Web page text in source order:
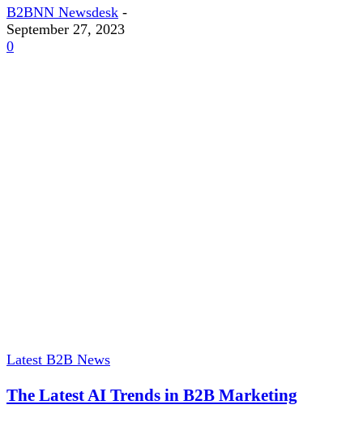
B2BNN Newsdesk -
September 27, 2023
0
Latest B2B News
The Latest AI Trends in B2B Marketing